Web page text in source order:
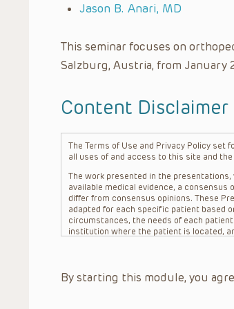
Jason B. Anari, MD
This seminar focuses on
Salzburg, Austria, from January
Content Disclaimer
The Terms of Use and Privacy Policy set
all uses of and access to this site and
The work presented in the
available medical evidence, a
differ from consensus opinions. These
adapted for each specific patient based
circumstances, the needs of each
institution where the patient is located,
refer to specific patients.
By starting this module, you